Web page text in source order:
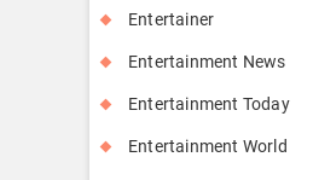
Entertainer
Entertainment News
Entertainment Today
Entertainment World